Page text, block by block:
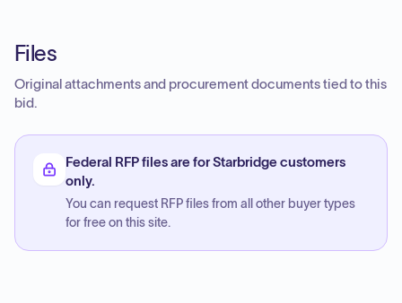
Files
Original attachments and procurement documents tied to this
bid.
Federal RFP files are for Starbridge customers
only.
You can request RFP files from all other buyer types
for free on this site.